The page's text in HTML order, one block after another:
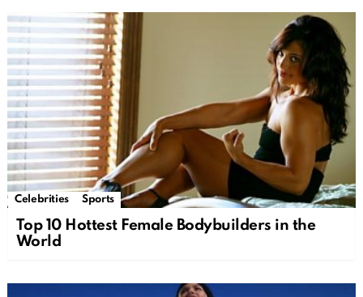
Celebrities Sports
Top 10 Hottest Female Bodybuilders in the
World